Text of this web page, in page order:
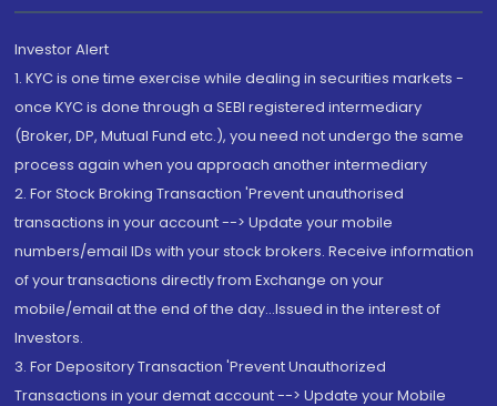
Investor Alert
1. KYC is one time exercise while dealing in securities markets -
once KYC is done through a SEBI registered intermediary
(Broker, DP, Mutual Fund etc.), you need not undergo the same
process again when you approach another intermediary
2. For Stock Broking Transaction 'Prevent unauthorised
transactions in your account --> Update your mobile
numbers/email IDs with your stock brokers. Receive information
of your transactions directly from Exchange on your
mobile/email at the end of the day...Issued in the interest of
Investors.
3. For Depository Transaction 'Prevent Unauthorized
Transactions in your demat account --> Update your Mobile